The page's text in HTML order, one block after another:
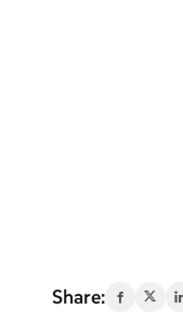
Share: